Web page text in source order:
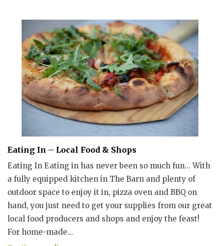
Eating In – Local Food & Shops
Eating In Eating in has never been so much fun... With
a fully equipped kitchen in The Barn and plenty of
outdoor space to enjoy it in, pizza oven and BBQ on
hand, you just need to get your supplies from our great
local food producers and shops and enjoy the feast!
For home-made...